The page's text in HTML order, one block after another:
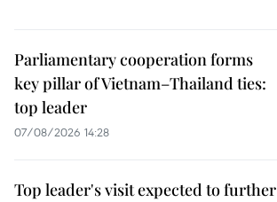
Parliamentary cooperation forms
key pillar of Vietnam–Thailand ties:
top leader
07/08/2026 14:28
Top leader's visit expected to further